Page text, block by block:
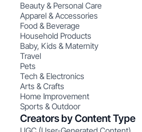
Beauty & Personal Care
Apparel & Accessories
Food & Beverage
Household Products
Baby, Kids & Maternity
Travel
Pets
Tech & Electronics
Arts & Crafts
Home Improvement
Sports & Outdoor
Creators by Content Type